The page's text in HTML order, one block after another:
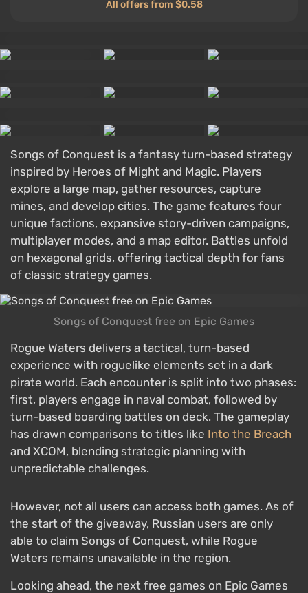
All offers from $0.58
Songs of Conquest is a fantasy turn-based strategy
inspired by Heroes of Might and Magic. Players
explore a large map, gather resources, capture
mines, and develop cities. The game features four
unique factions, expansive story-driven campaigns,
multiplayer modes, and a map editor. Battles unfold
on hexagonal grids, offering tactical depth for fans
of classic strategy games.
Songs of Conquest free on Epic Games
Rogue Waters delivers a tactical, turn-based
experience with roguelike elements set in a dark
pirate world. Each encounter is split into two phases:
first, players engage in naval combat, followed by
turn-based boarding battles on deck. The gameplay
has drawn comparisons to titles like Into the Breach
and XCOM, blending strategic planning with
unpredictable challenges.
However, not all users can access both games. As of
the start of the giveaway, Russian users are only
able to claim Songs of Conquest, while Rogue
Waters remains unavailable in the region.
Looking ahead, the next free games on Epic Games